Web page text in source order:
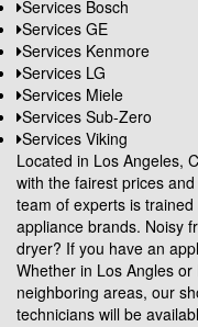
Services Bosch
Services GE
Services Kenmore
Services LG
Services Miele
Services Sub-Zero
Services Viking
Located in Los Angeles,
with the fairest prices
team of experts is
appliance brands. Noisy
dryer? If you have an
Whether in Los Angles
neighboring areas, our
technicians will be